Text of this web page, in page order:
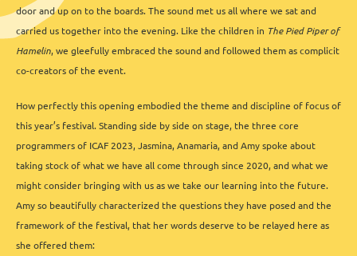
door and up on to the boards. The sound met us all where we sat and
carried us together into the evening. Like the children in The Pied Piper of
Hamelin, we gleefully embraced the sound and followed them as complicit
co-creators of the event.
How perfectly this opening embodied the theme and discipline of focus of
this year’s festival. Standing side by side on stage, the three core
programmers of ICAF 2023, Jasmina, Anamaria, and Amy spoke about
taking stock of what we have all come through since 2020, and what we
might consider bringing with us as we take our learning into the future.
Amy so beautifully characterized the questions they have posed and the
framework of the festival, that her words deserve to be relayed here as
she offered them: